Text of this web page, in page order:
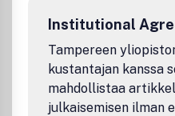
Biofouling and
Biomimetic materials
Self-healing materials
Sustainable biomaterials
Novel approaches to
Institutional
Tampereen
kustantajan kanssa
mahdollistaa
julkaisemisen ilman